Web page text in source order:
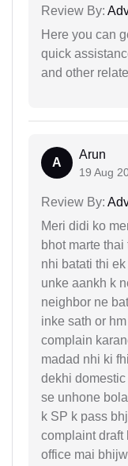
Review By:
Here you can
quick
and other
A
Arun
19 Aug
Review By:
Meri didi ko
bhot marte
nhi batati thi
unke aankh k
neighbor ne
inke sath or
complain
madad nhi ki
dekhi
se unhone
k SP k pass
complaint draft
office mai